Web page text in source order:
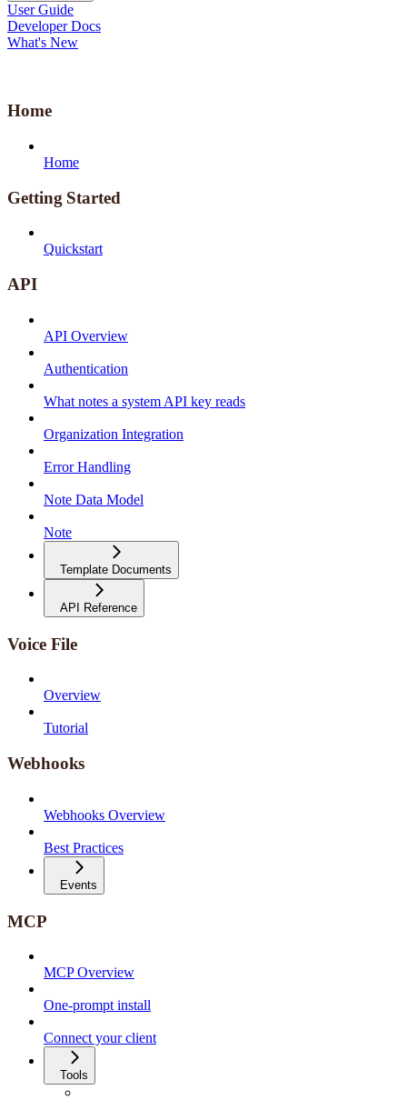
User Guide
Developer Docs
What's New
Home
Home
Getting Started
Quickstart
API
API Overview
Authentication
What notes a system API key reads
Organization Integration
Error Handling
Note Data Model
Note
Template Documents
API Reference
Voice File
Overview
Tutorial
Webhooks
Webhooks Overview
Best Practices
Events
MCP
MCP Overview
One-prompt install
Connect your client
Tools